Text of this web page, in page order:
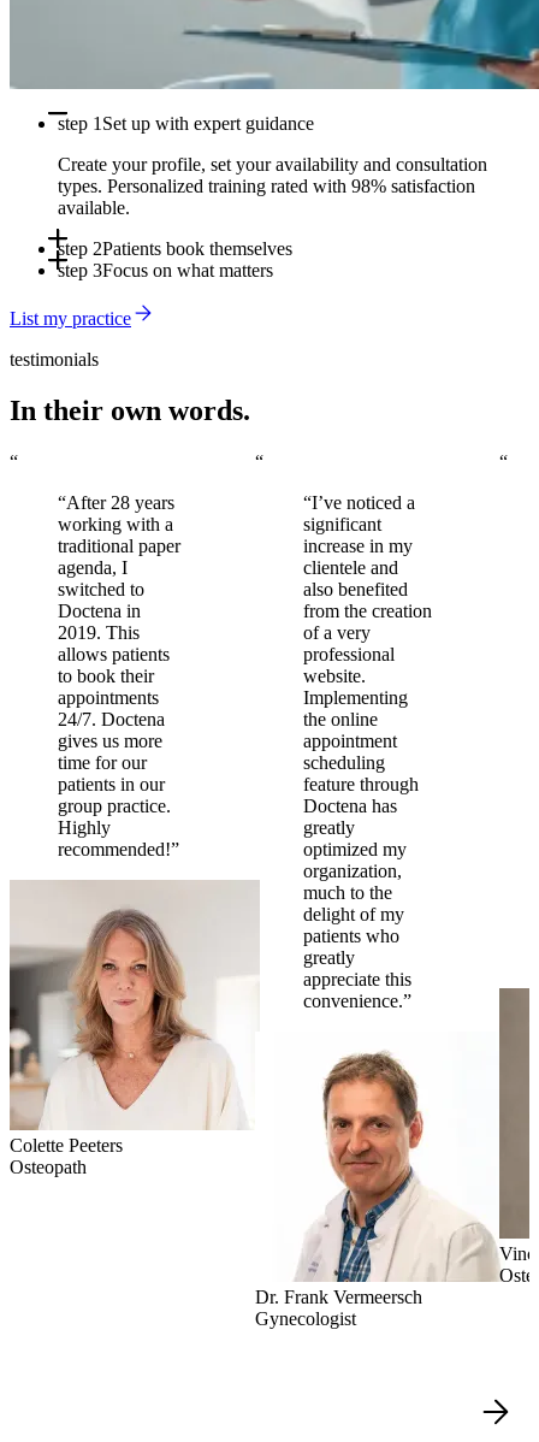
step 1 Set up with expert guidance
Create your profile, set your availability and consultation
types. Personalized training rated with 98% satisfaction
available.
step 2Patients book themselves
around the clock, without involving your front desk.
step 3Focus on what matters
Automated reminders reduce no-shows. You arrive to a full,
organized schedule every day.
List my practice
testimonials
In their own words.
“
“After 28 years
working with a
traditional paper
agenda, I
switched to
Doctena in
2019. This
allows patients
to book their
appointments
24/7. Doctena
gives us more
time for our
patients in our
group practice.
Highly
recommended!”
Colette Peeters
Osteopath
“
“I’ve noticed a
significant
increase in my
clientele and
also benefited
from the creation
of a very
professional
website.
Implementing
the online
appointment
scheduling
feature through
Doctena has
greatly
optimized my
organization,
much to the
delight of my
patients who
greatly
appreciate this
convenience.”
Dr. Frank Vermeersch
Gynecologist
“